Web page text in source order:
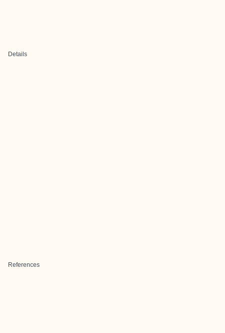
Details
References